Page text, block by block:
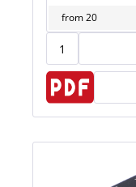
from20